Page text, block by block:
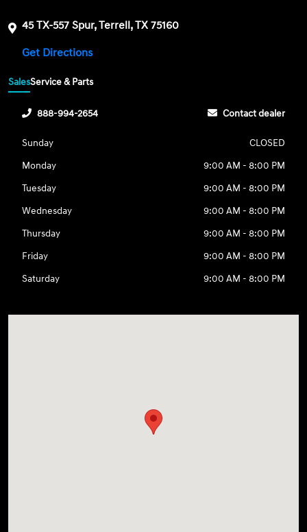
45 TX-557 Spur, Terrell, TX 75160
Get Directions
SalesService & Parts
888-994-2654 Contact dealer
Sunday
CLOSED
Monday
9:00 AM - 8:00 PM
Tuesday
9:00 AM - 8:00 PM
Wednesday
9:00 AM - 8:00 PM
Thursday
9:00 AM - 8:00 PM
Friday
9:00 AM - 8:00 PM
Saturday
9:00 AM - 8:00 PM